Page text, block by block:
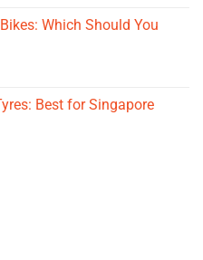
Which Should You
Best for Singapore